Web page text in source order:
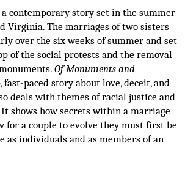
contemporary story set in the summer
Virginia. The marriages of two sisters
over the six weeks of summer and set
of the social protests and the removal
Of Monuments and
fast-paced story about love, deceit, and
deals with themes of racial justice and
shows how secrets within a marriage
for a couple to evolve they must first be
as individuals and as members of an